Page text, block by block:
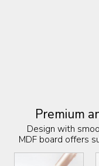
Premium
Design with
MDF board offers